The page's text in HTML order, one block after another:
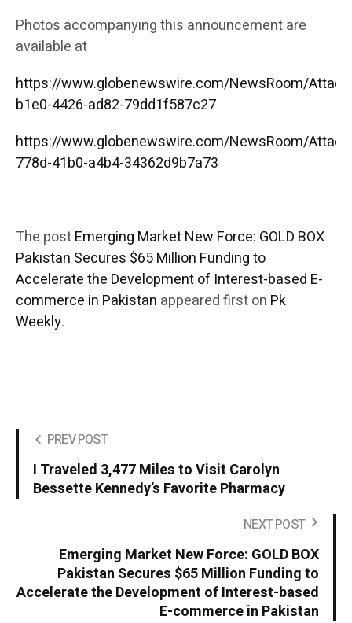
Photos accompanying this announcement are
available at
https://www.globenewswire.com/NewsRoom/
b1e0-4426-ad82-79dd1f587c27
https://www.globenewswire.com/NewsRoom/
778d-41b0-a4b4-34362d9b7a73
The postEmerging Market New Force: GOLD BOX
Pakistan Secures $65 Million Funding to
Accelerate the Development of Interest-based E-
commerce in Pakistan appeared first on Pk
Weekly.
PREV POST
I Traveled 3,477 Miles to Visit Carolyn
Bessette Kennedy’s Favorite Pharmacy
NEXT POST
Emerging Market New Force: GOLD BOX
Pakistan Secures $65 Million Funding to
Accelerate the Development of Interest-based
E-commerce in Pakistan